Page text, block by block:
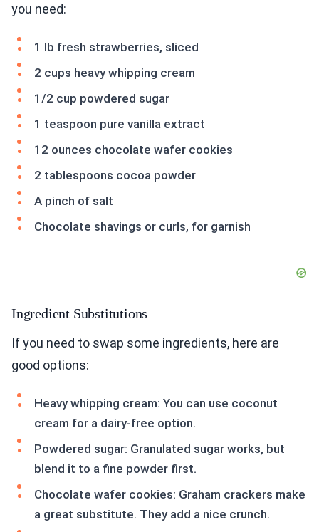
you need:
1 lb fresh strawberries, sliced
2 cups heavy whipping cream
1/2 cup powdered sugar
1 teaspoon pure vanilla extract
12 ounces chocolate wafer cookies
2 tablespoons cocoa powder
A pinch of salt
Chocolate shavings or curls, for garnish
Ingredient Substitutions
If you need to swap some ingredients, here are
good options:
Heavy whipping cream: You can use coconut
cream for a dairy-free option.
Powdered sugar: Granulated sugar works, but
blend it to a fine powder first.
Chocolate wafer cookies: Graham crackers make
a great substitute. They add a nice crunch.